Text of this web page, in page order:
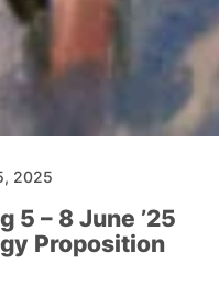
2025
5 – 8 June ’25
Proposition